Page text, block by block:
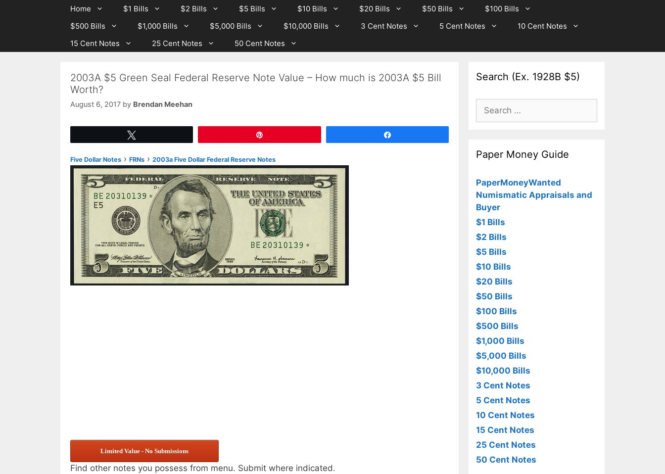
Home $1 Bills $2 Bills $5 Bills $10 Bills $20 Bills $50 Bills
$100 Bills
$500 Bills
$1,000 Bills $5,000 Bills $10,000 Bills 3 Cent Notes 5 Cent Notes
10 Cent Notes
15 Cent Notes
25 Cent Notes 50 Cent Notes
2003A $5 Green Seal Federal Reserve Note Value – How much is 2003A $5 Bill
Worth?
August 6, 2017 by Brendan Meehan
Five Dollar Notes › FRNs › 2003a Five Dollar Federal Reserve Notes
Limited Value - No Submissions
Find other notes you possess from menu. Submit where indicated.
Search (Ex. 1928B $5)
Search
for:
Paper Money Guide
PaperMoneyWanted
Numismatic Appraisals and
Buyer
$1 Bills
$2 Bills
$5 Bills
$10 Bills
$20 Bills
$50 Bills
$100 Bills
$500 Bills
$1,000 Bills
$5,000 Bills
$10,000 Bills
3 Cent Notes
5 Cent Notes
10 Cent Notes
15 Cent Notes
25 Cent Notes
50 Cent Notes